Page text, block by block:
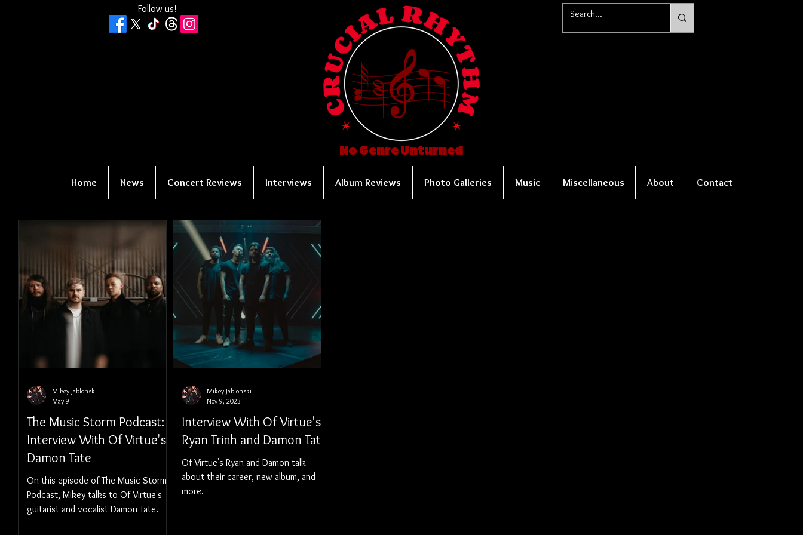
Follow us!
No Genre Unturned
Home News Concert Reviews Interviews Album Reviews Photo Galleries Music Miscellaneous About Contact
The Music Storm Podcast:
Interview With Of Virtue's
Damon Tate
On this episode of The Music Storm
Podcast, Mikey talks to Of Virtue's
guitarist and vocalist Damon Tate.
Mikey Jablonski
May 9
Interview With Of Virtue's
Ryan Trinh and Damon Tate
Of Virtue's Ryan and Damon talk
about their career, new album, and
more.
Mikey Jablonski
Nov 9, 2023